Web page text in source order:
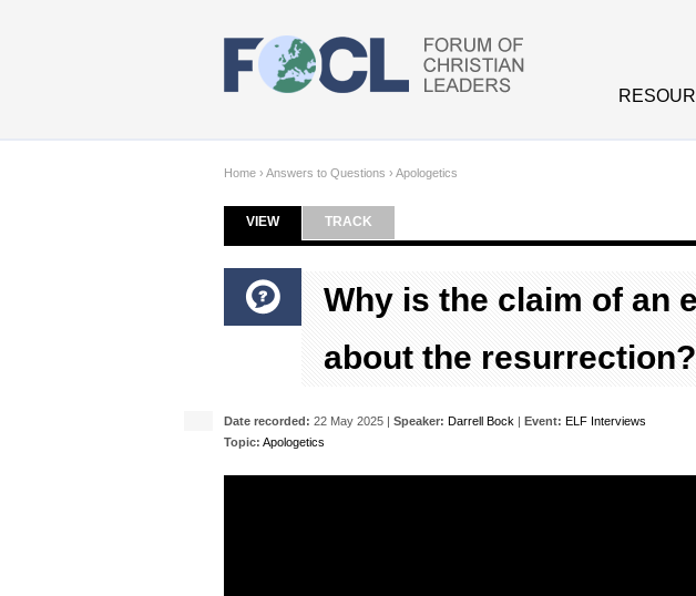
Home › Answers to Questions › Apologetics
Primary tabs
VIEW(ACTIVE TAB)
TRACK
Why is the claim of an
about the resurrection?
Date recorded: 22 May 2025 | Speaker: Darrell Bock | Event: ELF Interviews
Topic: Apologetics